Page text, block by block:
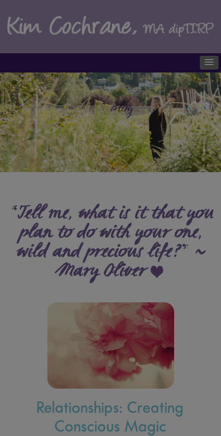
Blog
“Tell me, what is it that you
plan to do with your one,
wild and precious life?” ~
Mary Oliver
Relationships: Creating
Conscious Magic